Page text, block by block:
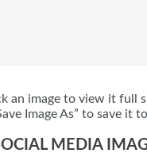
an image to view it full
Image As” to save it
MEDIA